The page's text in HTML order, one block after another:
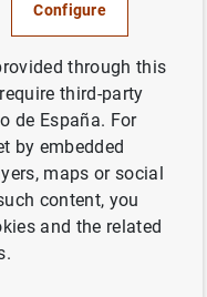
Garcíaand David
CONVERGENCE
Configure
through this
third-party
de España. For
by embedded
maps or social
content, you
and the related